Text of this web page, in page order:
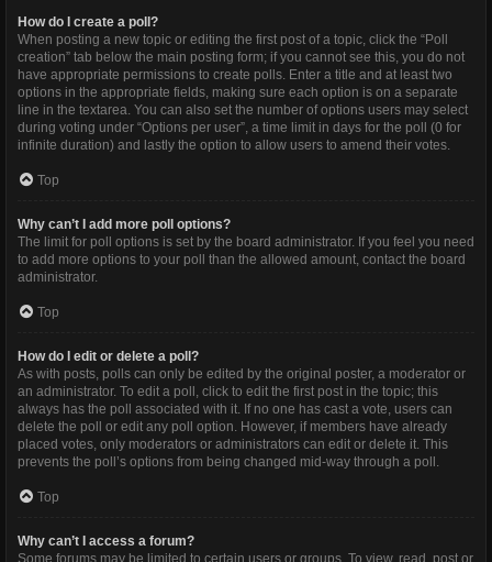
How do I create a poll?
When posting a new topic or editing the first post of a topic, click the “Poll
creation” tab below the main posting form; if you cannot see this, you do not
have appropriate permissions to create polls. Enter a title and at least two
options in the appropriate fields, making sure each option is on a separate
line in the textarea. You can also set the number of options users may select
during voting under “Options per user”, a time limit in days for the poll (0 for
infinite duration) and lastly the option to allow users to amend their votes.
Top
Why can’t I add more poll options?
The limit for poll options is set by the board administrator. If you feel you need
to add more options to your poll than the allowed amount, contact the board
administrator.
Top
How do I edit or delete a poll?
As with posts, polls can only be edited by the original poster, a moderator or
an administrator. To edit a poll, click to edit the first post in the topic; this
always has the poll associated with it. If no one has cast a vote, users can
delete the poll or edit any poll option. However, if members have already
placed votes, only moderators or administrators can edit or delete it. This
prevents the poll’s options from being changed mid-way through a poll.
Top
Why can’t I access a forum?
Some forums may be limited to certain users or groups. To view, read, post or